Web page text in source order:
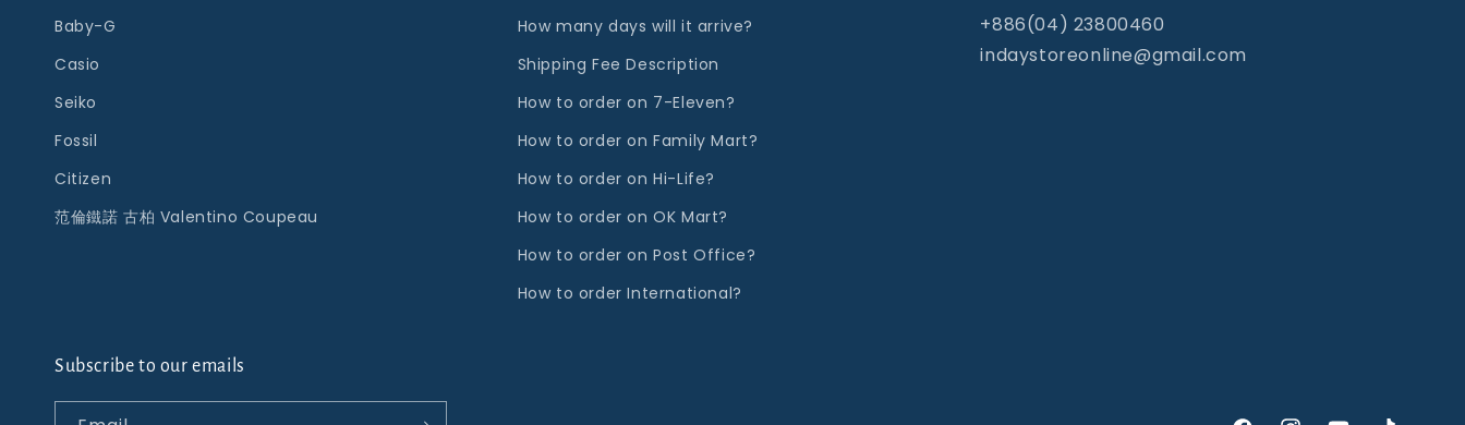
Baby-G
Casio
Seiko
Fossil
Citizen
范倫鐵諾 古柏 Valentino Coupeau
How many days will it arrive?
Shipping Fee Description
How to order on 7-Eleven?
How to order on Family Mart?
How to order on Hi-Life?
How to order on OK Mart?
How to order on Post Office?
How to order International?
+886(04) 23800460
indaystoreonline@gmail.com
Subscribe to our emails